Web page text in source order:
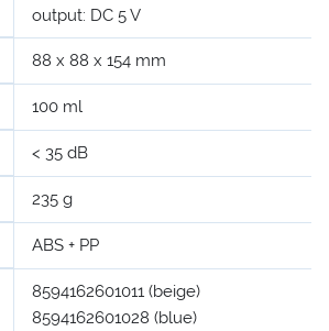
output: DC 5 V
88 x 88 x 154 mm
100 ml
< 35 dB
235 g
ABS + PP
8594162601011 (beige)
8594162601028 (blue)